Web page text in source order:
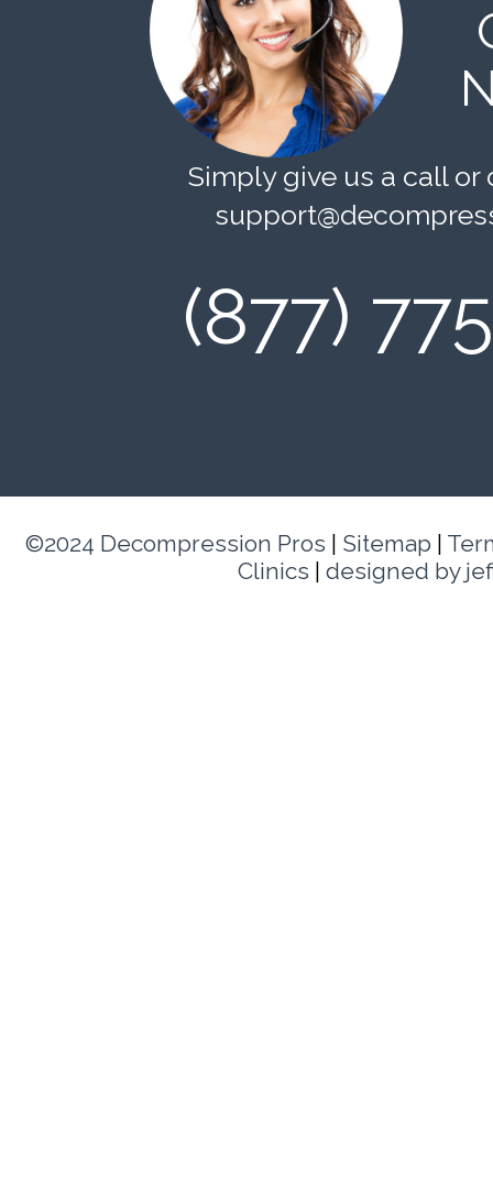
Simply give us a call or
(877)
©2024 Decompression Pros Sitemap
Clinics
designed by